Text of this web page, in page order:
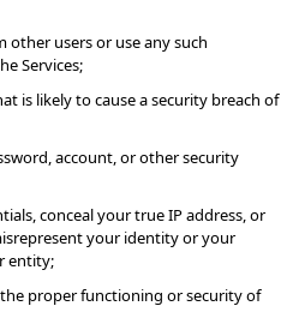
other users or use any such
Services;
is likely to cause a security breach of
account, or other security
conceal your true IP address, or
your identity or your
entity;
proper functioning or security of